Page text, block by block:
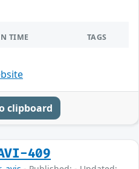
TIME TAGS
clipboard
409